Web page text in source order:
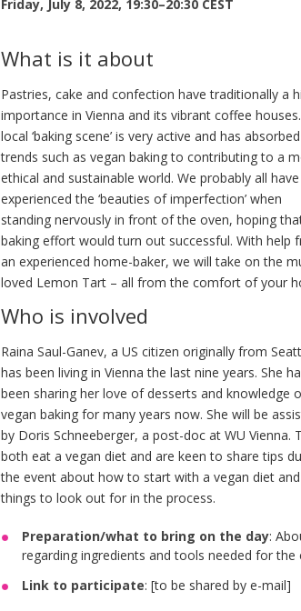
Friday, July 8, 2022, 19:30–20:30 CEST
What is it about
Pastries, cake and confection have traditionally a
importance in Vienna and its vibrant coffee
local ‘baking scene’ is very active and has
trends such as vegan baking to contributing to a
ethical and sustainable world. We probably all have
experienced the ‘beauties of imperfection’ when
standing nervously in front of the oven, hoping
baking effort would turn out successful. With help
an experienced home-baker, we will take on the
loved Lemon Tart – all from the comfort of your
Who is involved
Raina Saul-Ganev, a US citizen originally from
has been living in Vienna the last nine years. She
been sharing her love of desserts and knowledge
vegan baking for many years now. She will be
by Doris Schneeberger, a post-doc at WU Vienna.
both eat a vegan diet and are keen to share tips
the event about how to start with a vegan diet and
things to look out for in the process.
Preparation/what to bring on the day:
regarding ingredients and tools needed for the
Link to participate: [to be shared by e-mail]